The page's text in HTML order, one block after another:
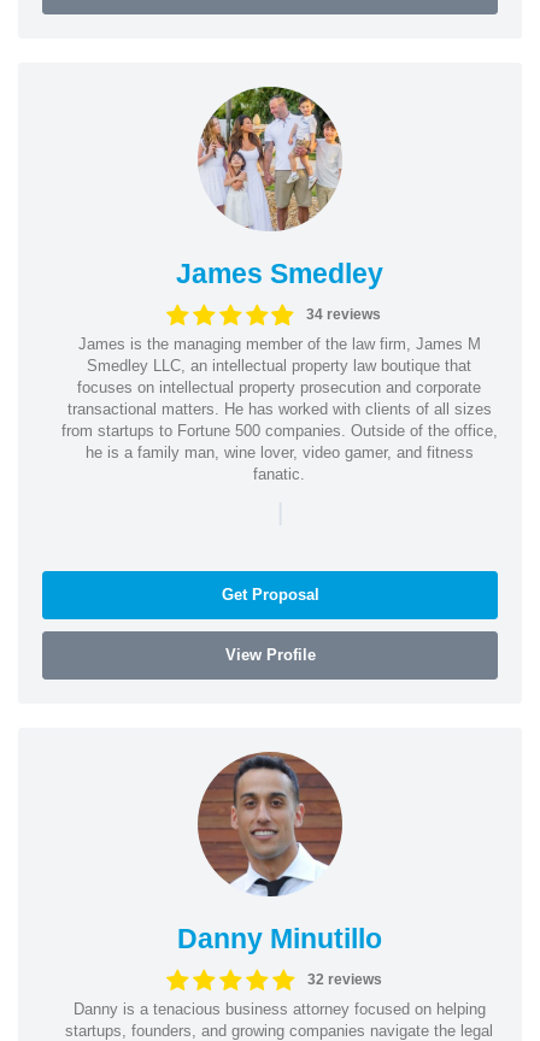
James Smedley
34 reviews
James is the managing member of the law firm, James M
Smedley LLC, an intellectual property law boutique that
focuses on intellectual property prosecution and corporate
transactional matters. He has worked with clients of all sizes
from startups to Fortune 500 companies. Outside of the office,
he is a family man, wine lover, video gamer, and fitness
fanatic.
|
Get Proposal
View Profile
Danny Minutillo
32 reviews
Danny is a tenacious business attorney focused on helping
startups, founders, and growing companies navigate the legal